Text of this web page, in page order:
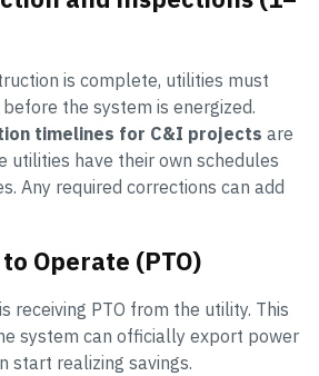
is complete, utilities must
the system is energized.
timelines for C&I projects are
utilities have their own schedules
Any required corrections can add
Operate (PTO)
receiving PTO from the utility. This
system can officially export power
start realizing savings.